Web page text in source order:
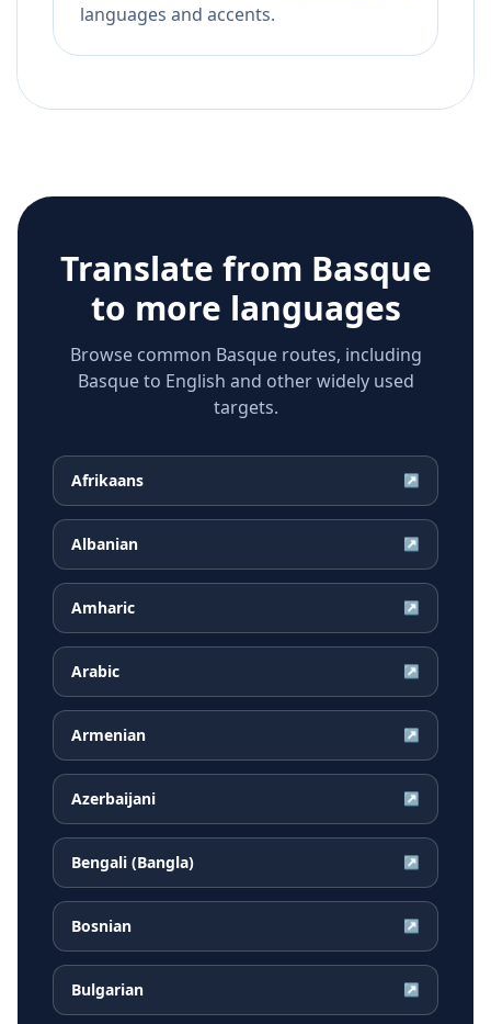
languages and accents.
Translate from Basque
to more languages
Browse common Basque routes, including
Basque to English and other widely used
targets.
Afrikaans ↗
Albanian ↗
Amharic ↗
Arabic ↗
Armenian ↗
Azerbaijani ↗
Bengali (Bangla) ↗
Bosnian ↗
Bulgarian ↗